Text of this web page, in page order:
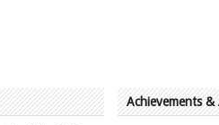
Achievements &